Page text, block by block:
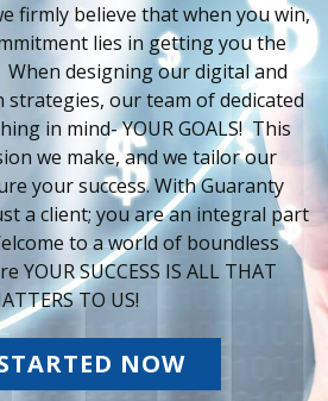
firmly believe that when you win,
lies in getting you the
designing our digital and
strategies, our team of dedicated
in mind- YOUR GOALS! This
we make, and we tailor our
your success. With Guaranty
a client; you are an integral part
to a world of boundless
YOUR SUCCESS IS ALL THAT
TO US!
NOW